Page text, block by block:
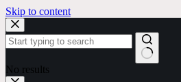
Skip to content
No results